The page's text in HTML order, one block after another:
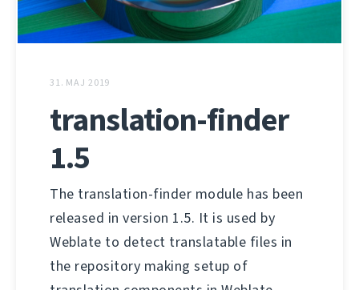
31. MAJ 2019
translation-finder
1.5
The translation-finder module has been
released in version 1.5. It is used by
Weblate to detect translatable files in
the repository making setup of